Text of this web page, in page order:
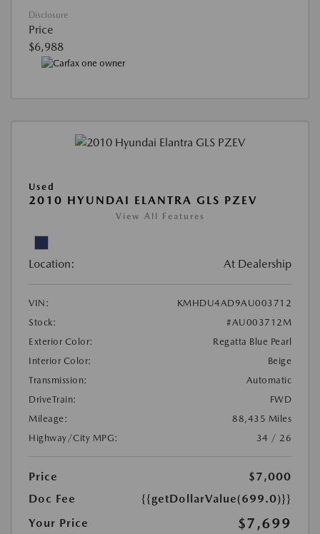
Disclosure
Price
$6,988
Used
2010 HYUNDAI ELANTRA GLS PZEV
View All Features
Location: At Dealership
VIN:
KMHDU4AD9AU003712
Stock:
#AU003712M
Exterior Color:
Regatta Blue Pearl
Interior Color:
Beige
Transmission:
Automatic
DriveTrain:
FWD
Mileage:
88,435 Miles
Highway/City MPG:
34 / 26
Price
$7,000
Doc Fee
{{getDollarValue(699.0)}}
Your Price
$7,699